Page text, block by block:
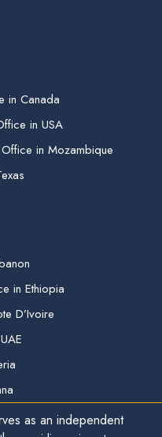
in Canada
in USA
in Mozambique
in Ethiopia
D’Ivoire
as an independent